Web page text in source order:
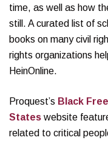
time, as well as how
still. A curated list of
books on many civil
rights organizations
HeinOnline.
Proquest’s Black
States website
related to critical